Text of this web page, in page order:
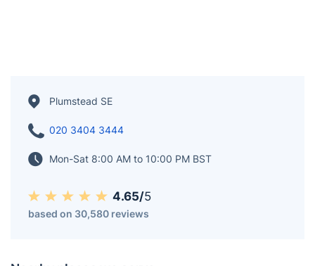
Plumstead SE
020 3404 3444
Mon-Sat 8:00 AM to 10:00 PM BST
4.65/5
based on 30,580 reviews